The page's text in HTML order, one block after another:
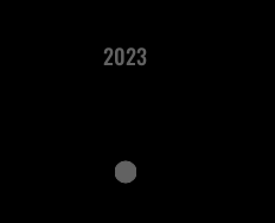
2023